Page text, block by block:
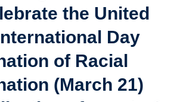
the United
Day
of Racial
(March 21)